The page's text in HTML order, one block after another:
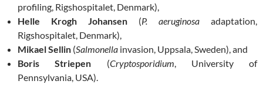
profiling, Rigshospitalet, Denmark),
Helle Krogh Johansen (P. aeruginosa adaptation,
Rigshospitalet, Denmark),
Mikael Sellin (Salmonella invasion, Uppsala, Sweden), and
Boris Striepen (Cryptosporidium, University of
Pennsylvania, USA).